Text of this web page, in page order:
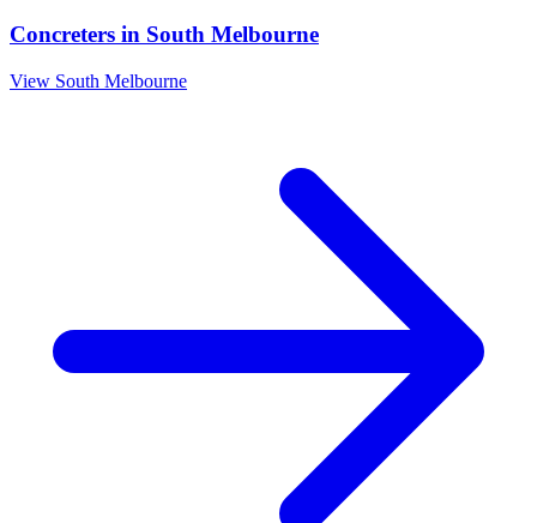
Concreters in South Melbourne
View South Melbourne